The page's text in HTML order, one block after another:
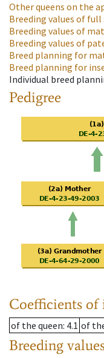
Other queens on the
Breeding values of full
Breeding values of
Breeding values of
Breed planning for
Breed planning for
Individual breed
Pedigree
Coefficients of
of the queen: 4.1 of
Breeding